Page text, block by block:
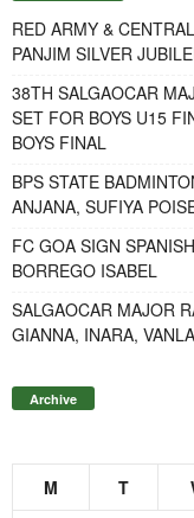
RED ARMY &
PANJIM SILVER
38TH SALGAOCAR
SET FOR BOYS U15
BOYS FINAL
BPS STATE
ANJANA, SUFIYA
FC GOA SIGN
BORREGO ISABEL
SALGAOCAR MAJOR
GIANNA, INARA,
Archive
M T